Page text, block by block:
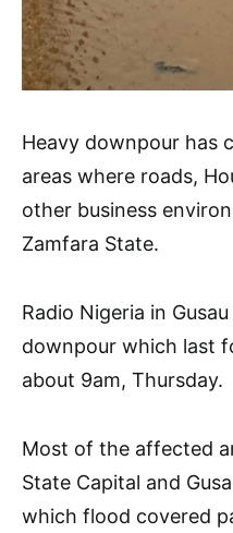
Heavy downpour has
areas where roads,
other business
Zamfara State.
Radio Nigeria in
downpour which last
about 9am, Thursday.
Most of the affected
State Capital and
which flood covered